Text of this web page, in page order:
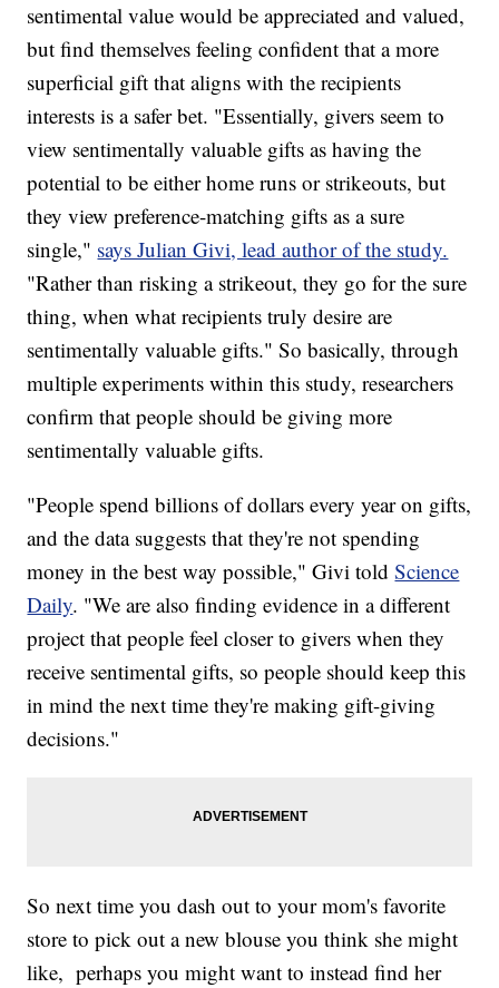
sentimental value would be appreciated and valued,
but find themselves feeling confident that a more
superficial gift that aligns with the recipients
interests is a safer bet. "Essentially, givers seem to
view sentimentally valuable gifts as having the
potential to be either home runs or strikeouts, but
they view preference-matching gifts as a sure
single," says Julian Givi, lead author of the study.
"Rather than risking a strikeout, they go for the sure
thing, when what recipients truly desire are
sentimentally valuable gifts." So basically, through
multiple experiments within this study, researchers
confirm that people should be giving more
sentimentally valuable gifts.
"People spend billions of dollars every year on gifts,
and the data suggests that they're not spending
money in the best way possible," Givi toldScience
Daily. "We are also finding evidence in a different
project that people feel closer to givers when they
receive sentimental gifts, so people should keep this
in mind the next time they're making gift-giving
decisions."
So next time you dash out to your mom's favorite
store to pick out a new blouse you think she might
like, perhaps you might want to instead find her